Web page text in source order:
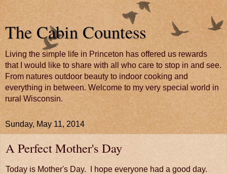
The Cabin Countess
Living the simple life in Princeton has offered us rewards
that I would like to share with all who care to stop in and see.
From natures outdoor beauty to indoor cooking and
everything in between. Welcome to my very special world in
rural Wisconsin.
Sunday, May 11, 2014
A Perfect Mother's Day
Today is Mother's Day. I hope everyone had a good day.